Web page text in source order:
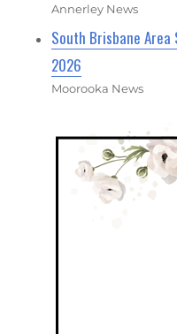
Annerley News
South Brisbane
2026
Moorooka News